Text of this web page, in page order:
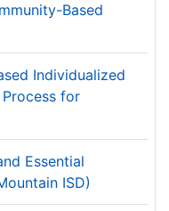
Based
Individualized
Process for
Essential
ISD)